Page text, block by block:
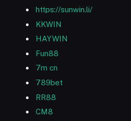
https://sunwin.li/
KKWIN
HAYWIN
Fun88
7m cn
789bet
RR88
CM8